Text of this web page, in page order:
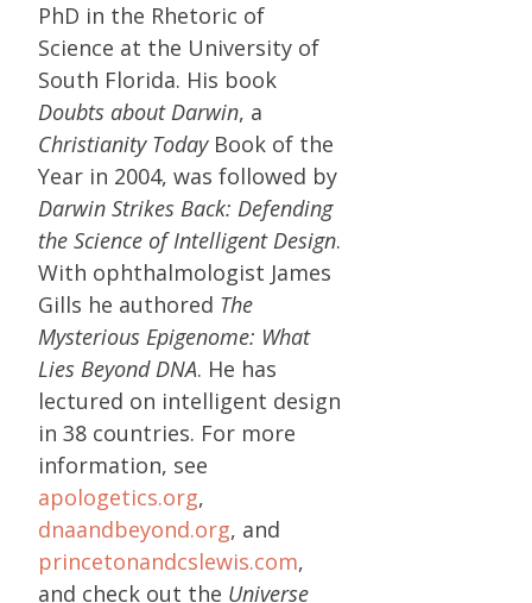
PhD in the Rhetoric of
Science at the University of
South Florida. His book
Doubts about Darwin, a
Christianity TodayBook of the
Year in 2004, was followed by
Darwin Strikes Back: Defending
the Science of Intelligent Design.
With ophthalmologist James
Gills he authored The
Mysterious Epigenome: What
Lies Beyond DNA. He has
lectured on intelligent design
in 38 countries. For more
information, see
apologetics.org,
dnaandbeyond.org, and
princetonandcslewis.com,
and check out the Universe